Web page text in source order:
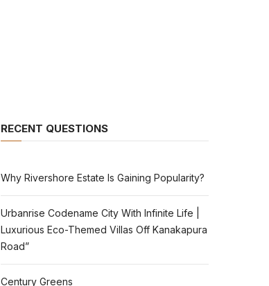
RECENT QUESTIONS
Why Rivershore Estate Is Gaining Popularity?
Urbanrise Codename City With Infinite Life |
Luxurious Eco-Themed Villas Off Kanakapura
Road”
Century Greens